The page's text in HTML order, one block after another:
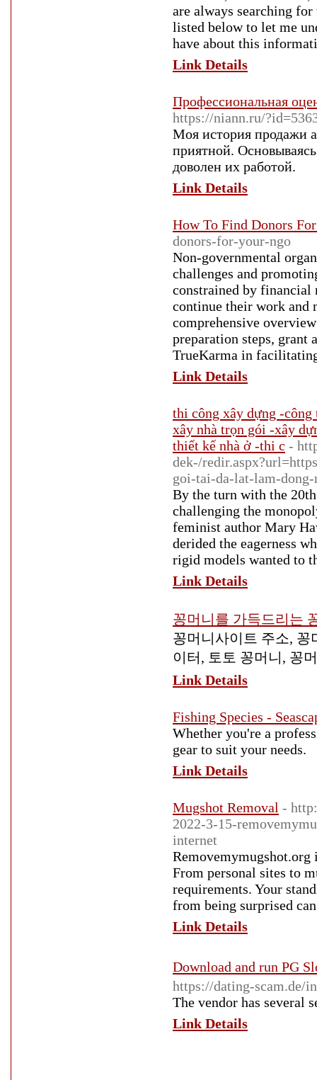
are always searching
listed below to let me
have about this
Link Details
Профессиональная
https://niann.ru/
Моя история продажи
приятной.
доволен их работой.
Link Details
How To Find Donors
donors-for-your-ngo
Non-governmental
challenges and
constrained by financial
continue their work and
comprehensive
preparation steps, grant
TrueKarma in
Link Details
thi công xây dựng -
xây nhà trọn gói -xây
thiết kế nhà ở -thi c -
dek-/
goi-tai-da-lat-lam-
By the turn with the
challenging the
feminist author Mary
derided the eagerness
rigid models wanted to
Link Details
꽁머니를 가득드리는
꽁머니사이트 주소, 꽁
이터, 토토 꽁머니, 꽁
Link Details
Fishing Species -
Whether you're a
gear to suit your needs.
Link Details
Mugshot Removal -
2022-3-15-
internet
Removemymugshot.org
From personal sites to
requirements. Your
from being surprised
Link Details
Download and run PG
https://dating-scam.de/
The vendor has several
Link Details